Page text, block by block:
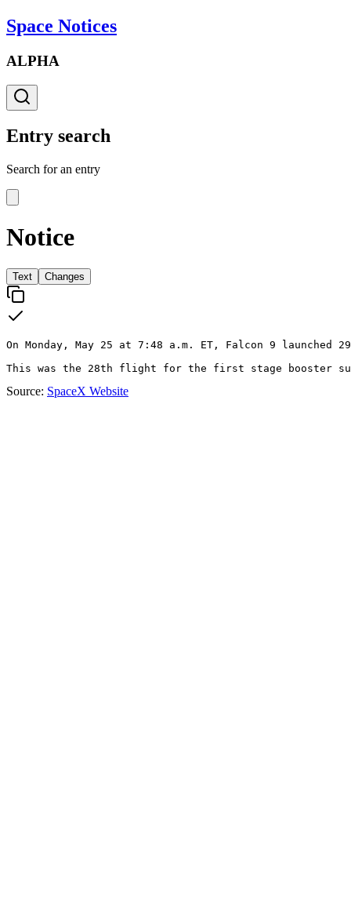
Space Notices
ALPHA
Entry search
Search for an entry
Notice
Text Changes
On Monday, May 25 at 7:48 a.m. ET, Falcon 9
This was the 28th flight for the first stage booster
Source: SpaceX Website